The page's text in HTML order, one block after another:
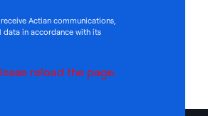
Actian communications,
data in accordance with its
reload the page.